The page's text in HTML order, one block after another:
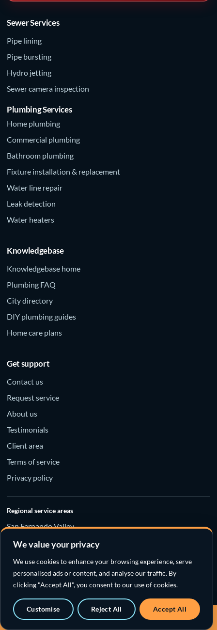
We value your privacy
We use cookies to enhance your browsing experience, serve
personalised ads or content, and analyse our traffic. By
clicking "Accept All", you consent to our use of cookies.
Customise Reject All Accept All
Sewer Services
Pipe lining
Pipe bursting
Hydro jetting
Sewer camera inspection
Plumbing Services
Home plumbing
Commercial plumbing
Bathroom plumbing
Fixture installation & replacement
Water line repair
Leak detection
Water heaters
Knowledgebase
Knowledgebase home
Plumbing FAQ
City directory
DIY plumbing guides
Home care plans
Get support
Contact us
Request service
About us
Testimonials
Client area
Terms of service
Privacy policy
Regional service areas
San Fernando Valley
Santa Clarita Valley
Los Angeles County
© 2026 New Flow Plumbing
Sewer specialists · Emergency response · California License #974766
Call a sewer specialist · 818-538-4958